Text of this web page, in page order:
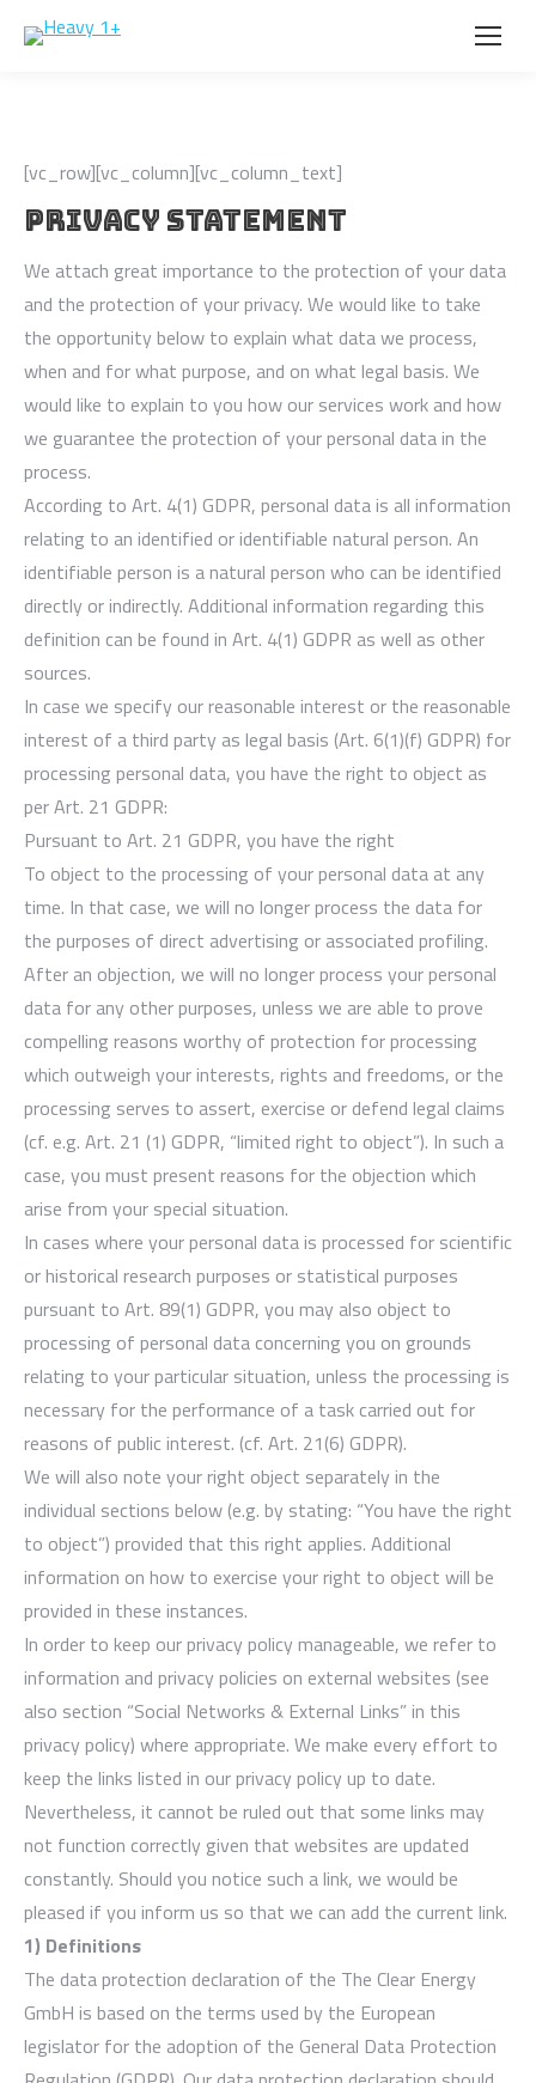
[vc_row][vc_column][vc_column_text]
PRIVACY STATEMENT
We attach great importance to the protection of your data
and the protection of your privacy. We would like to take
the opportunity below to explain what data we process,
when and for what purpose, and on what legal basis. We
would like to explain to you how our services work and how
we guarantee the protection of your personal data in the
process.
According to Art. 4(1) GDPR, personal data is all information
relating to an identified or identifiable natural person. An
identifiable person is a natural person who can be identified
directly or indirectly. Additional information regarding this
definition can be found in Art. 4(1) GDPR as well as other
sources.
In case we specify our reasonable interest or the reasonable
interest of a third party as legal basis (Art. 6(1)(f) GDPR) for
processing personal data, you have the right to object as
per Art. 21 GDPR:
Pursuant to Art. 21 GDPR, you have the right
To object to the processing of your personal data at any
time. In that case, we will no longer process the data for
the purposes of direct advertising or associated profiling.
After an objection, we will no longer process your personal
data for any other purposes, unless we are able to prove
compelling reasons worthy of protection for processing
which outweigh your interests, rights and freedoms, or the
processing serves to assert, exercise or defend legal claims
(cf. e.g. Art. 21 (1) GDPR, “limited right to object”). In such a
case, you must present reasons for the objection which
arise from your special situation.
In cases where your personal data is processed for scientific
or historical research purposes or statistical purposes
pursuant to Art. 89(1) GDPR, you may also object to
processing of personal data concerning you on grounds
relating to your particular situation, unless the processing is
necessary for the performance of a task carried out for
reasons of public interest. (cf. Art. 21(6) GDPR).
We will also note your right object separately in the
individual sections below (e.g. by stating: “You have the right
to object”) provided that this right applies. Additional
information on how to exercise your right to object will be
provided in these instances.
In order to keep our privacy policy manageable, we refer to
information and privacy policies on external websites (see
also section “Social Networks & External Links” in this
privacy policy) where appropriate. We make every effort to
keep the links listed in our privacy policy up to date.
Nevertheless, it cannot be ruled out that some links may
not function correctly given that websites are updated
constantly. Should you notice such a link, we would be
pleased if you inform us so that we can add the current link.
1) Definitions
The data protection declaration of the The Clear Energy
GmbH is based on the terms used by the European
legislator for the adoption of the General Data Protection